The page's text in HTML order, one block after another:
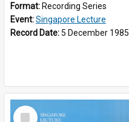
Format: Recording Series
Event:Singapore Lecture
Record Date: 5 December 1985
Select